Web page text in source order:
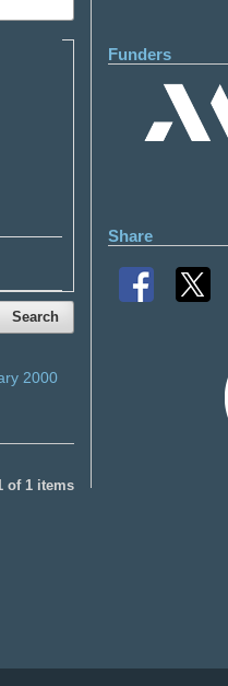
Search
2000
of 1 items
Funders
Share